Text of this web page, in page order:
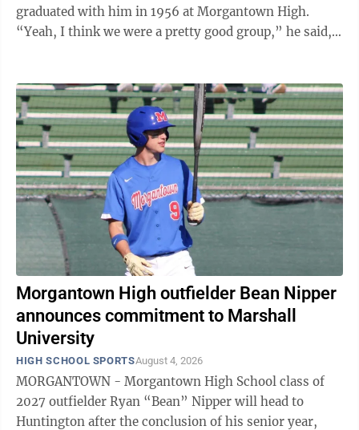
graduated with him in 1956 at Morgantown High.
“Yeah, I think we were a pretty good group,” he said,
Morgantown High outfielder Bean Nipper
announces commitment to Marshall
University
HIGH SCHOOL SPORTSAugust 4, 2026
MORGANTOWN - Morgantown High School class of
2027 outfielder Ryan “Bean” Nipper will head to
Huntington after the conclusion of his senior year,